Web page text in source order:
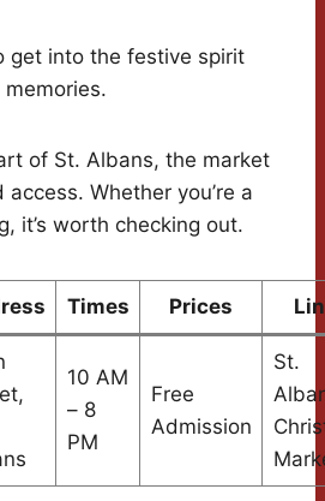
get into the festive spirit
of St. Albans, the market
Whether you’re a
it’s worth checking out.
Times Prices
10 AM
– 8
PM
Free
Admission
St.